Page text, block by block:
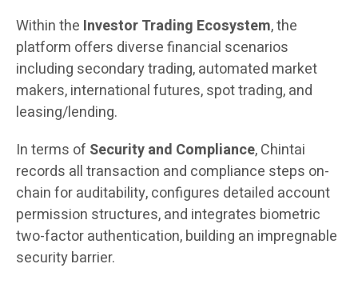
Within the Investor Trading Ecosystem, the
platform offers diverse financial scenarios
including secondary trading, automated market
makers, international futures, spot trading, and
leasing/lending.
In terms of Security and Compliance, Chintai
records all transaction and compliance steps on-
chain for auditability, configures detailed account
permission structures, and integrates biometric
two-factor authentication, building an impregnable
security barrier.